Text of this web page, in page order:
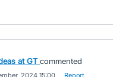
at GT commented
2024 15:00 Report